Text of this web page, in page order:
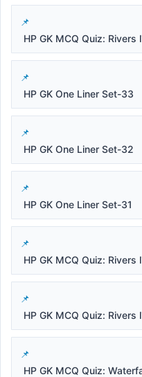
HP GK MCQ Quiz:
HP GK One Liner Set-33
HP GK One Liner Set-32
HP GK One Liner Set-31
HP GK MCQ Quiz:
HP GK MCQ Quiz:
HP GK MCQ Quiz: